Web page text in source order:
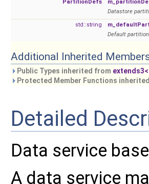
PartitionDefs
Datastore
std::string
Default
Additional Inherited
Public Types inherited from
Protected Member Functions
Detailed
Data service
A data service